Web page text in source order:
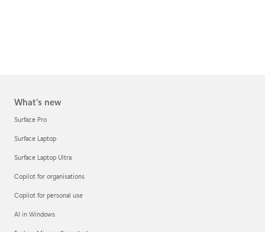
What's new
Surface Pro
Surface Laptop
Surface Laptop Ultra
Copilot for organisations
Copilot for personal use
AI in Windows